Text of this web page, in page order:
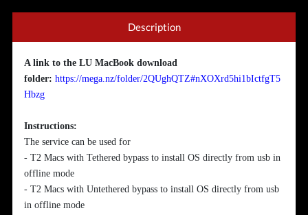
Description
A link to the LU MacBook download
folder: https://mega.nz/folder/2QUghQTZ#nXOXrd5hi1bIctfgT5
Hbzg
Instructions:
The service can be used for
- T2 Macs with Tethered bypass to install OS directly from usb in
offline mode
- T2 Macs with Untethered bypass to install OS directly from usb
in offline mode